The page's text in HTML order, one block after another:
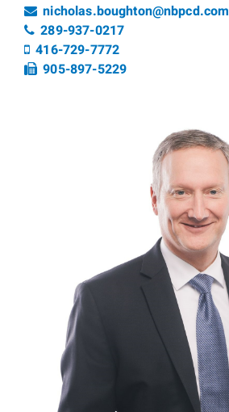
Email
nicholas.boughton@nbpcd.com
Telephone number
289-937-0217
Cell number
416-729-7772
Fax number
905-897-5229